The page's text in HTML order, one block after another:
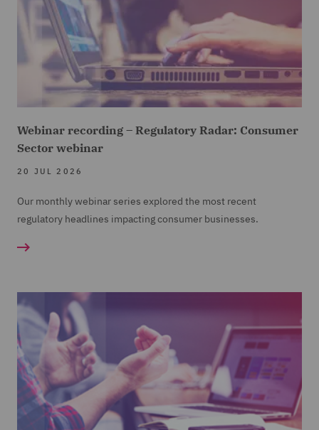
Webinar recording – Regulatory Radar: Consumer
Sector webinar
20 JUL 2026
Our monthly webinar series explored the most recent
regulatory headlines impacting consumer businesses.